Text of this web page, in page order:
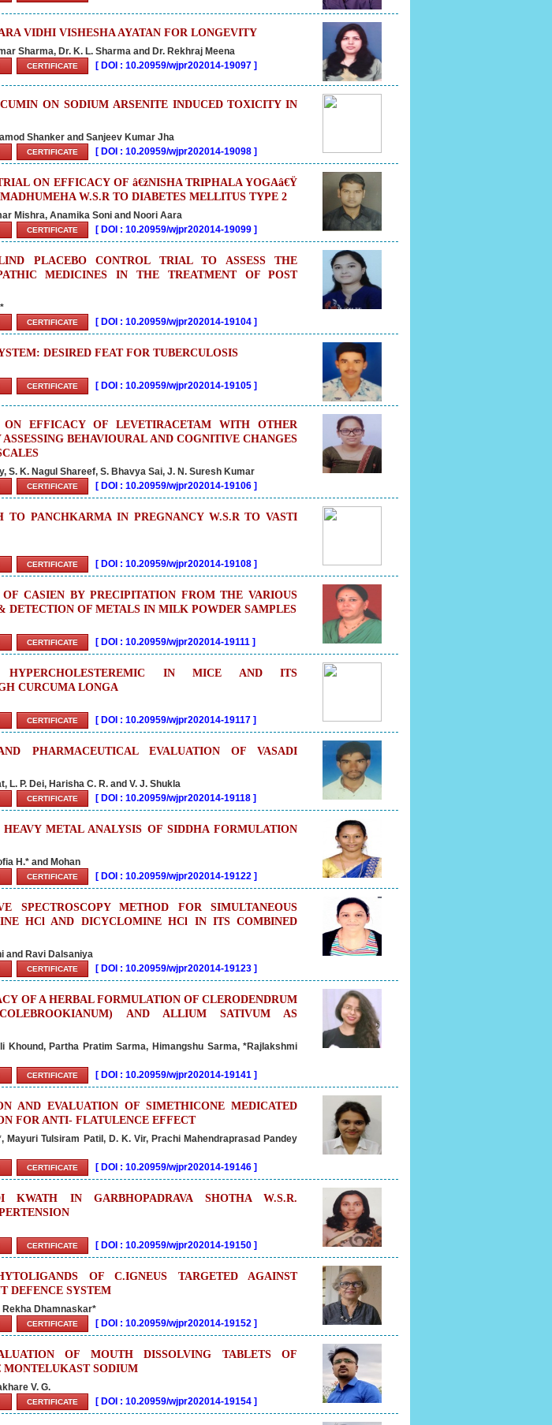
VIDHI VISHESHA AYATAN FOR LONGEVITY
Sharma, Dr. K. L. Sharma and Dr. Rekhraj Meena
CERTIFICATE [ DOI : 10.20959/wjpr202014-19097 ]
ON SODIUM ARSENITE INDUCED TOXICITY IN
Shanker and Sanjeev Kumar Jha
CERTIFICATE [ DOI : 10.20959/wjpr202014-19098 ]
ON EFFICACY OF â€žNISHA TRIPHALA YOGAâ€Ÿ
W.S.R TO DIABETES MELLITUS TYPE 2
Mishra, Anamika Soni and Noori Aara
CERTIFICATE [ DOI : 10.20959/wjpr202014-19099 ]
PLACEBO CONTROL TRIAL TO ASSESS THE
MEDICINES IN THE TREATMENT OF POST
CERTIFICATE [ DOI : 10.20959/wjpr202014-19104 ]
DESIRED FEAT FOR TUBERCULOSIS
CERTIFICATE [ DOI : 10.20959/wjpr202014-19105 ]
ON EFFICACY OF LEVETIRACETAM WITH OTHER
BEHAVIOURAL AND COGNITIVE CHANGES
S. K. Nagul Shareef, S. Bhavya Sai, J. N. Suresh Kumar
CERTIFICATE [ DOI : 10.20959/wjpr202014-19106 ]
TO PANCHKARMA IN PREGNANCY W.S.R TO VASTI
CERTIFICATE [ DOI : 10.20959/wjpr202014-19108 ]
CASIEN BY PRECIPITATION FROM THE VARIOUS
DETECTION OF METALS IN MILK POWDER SAMPLES
CERTIFICATE [ DOI : 10.20959/wjpr202014-19111 ]
HYPERCHOLESTEREMIC IN MICE AND ITS
CURCUMA LONGA
CERTIFICATE [ DOI : 10.20959/wjpr202014-19117 ]
PHARMACEUTICAL EVALUATION OF VASADI
P. Dei, Harisha C. R. and V. J. Shukla
CERTIFICATE [ DOI : 10.20959/wjpr202014-19118 ]
METAL ANALYSIS OF SIDDHA FORMULATION
H.* and Mohan
CERTIFICATE [ DOI : 10.20959/wjpr202014-19122 ]
SPECTROSCOPY METHOD FOR SIMULTANEOUS
HCl AND DICYCLOMINE HCl IN ITS COMBINED
and Ravi Dalsaniya
CERTIFICATE [ DOI : 10.20959/wjpr202014-19123 ]
OF A HERBAL FORMULATION OF CLERODENDRUM
AND ALLIUM SATIVUM AS
Khound, Partha Pratim Sarma, Himangshu Sarma, *Rajlakshmi
CERTIFICATE [ DOI : 10.20959/wjpr202014-19141 ]
AND EVALUATION OF SIMETHICONE MEDICATED
FOR ANTI- FLATULENCE EFFECT
Mayuri Tulsiram Patil, D. K. Vir, Prachi Mahendraprasad Pandey
CERTIFICATE [ DOI : 10.20959/wjpr202014-19146 ]
KWATH IN GARBHOPADRAVA SHOTHA W.S.R.
CERTIFICATE [ DOI : 10.20959/wjpr202014-19150 ]
OF C.IGNEUS TARGETED AGAINST
DEFENCE SYSTEM
Rekha Dhamnaskar*
CERTIFICATE [ DOI : 10.20959/wjpr202014-19152 ]
OF MOUTH DISSOLVING TABLETS OF
MONTELUKAST SODIUM
V. G.
CERTIFICATE [ DOI : 10.20959/wjpr202014-19154 ]